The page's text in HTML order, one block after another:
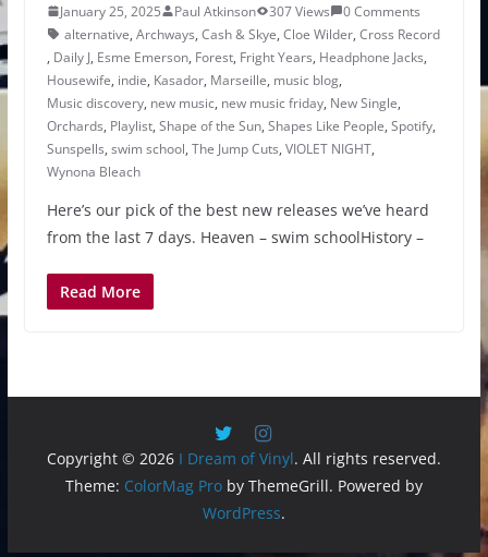
January 25, 2025 Paul Atkinson 307 Views
0 Comments
alternative, Archways, Cash & Skye, Cloe Wilder, Cross Record
, Daily J, Esme Emerson, Forest, Fright Years, Headphone Jacks,
Housewife, indie, Kasador, Marseille, music blog,
Music discovery, new music, new music friday, New Single,
Orchards, Playlist, Shape of the Sun, Shapes Like People, Spotify,
Sunspells, swim school, The Jump Cuts, VIOLET NIGHT,
Wynona Bleach
Here’s our pick of the best new releases we’ve heard
from the last 7 days. Heaven – swim schoolHistory –
Read More
Copyright © 2026 I Dream of Vinyl. All rights reserved.
Theme: ColorMag Proby ThemeGrill. Powered by
WordPress.